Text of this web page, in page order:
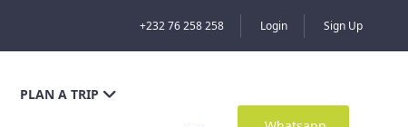
+232 76 258 258 Login Sign Up
PLAN A TRIP